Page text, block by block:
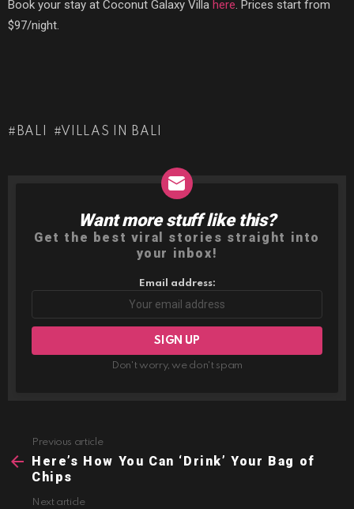
Book your stay at Coconut Galaxy Villa here. Prices start from
$97/night.
BALI VILLAS IN BALI
NEWSLETTER
Want more stuff like this?
Get the best viral stories straight into
your inbox!
Email address:
Don't worry, we don't spam
more
Previous article
Here’s How You Can ‘Drink’ Your Bag of
Chips
Next article